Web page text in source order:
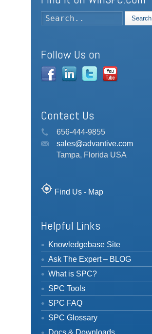
Search
Follow Us on
Contact Us
656-444-9855
sales@advantive.com
Tampa, Florida USA
my_location Find Us - Map
Helpful Links
Knowledgebase Site
Ask The Expert – BLOG
What is SPC?
SPC Tools
SPC FAQ
SPC Glossary